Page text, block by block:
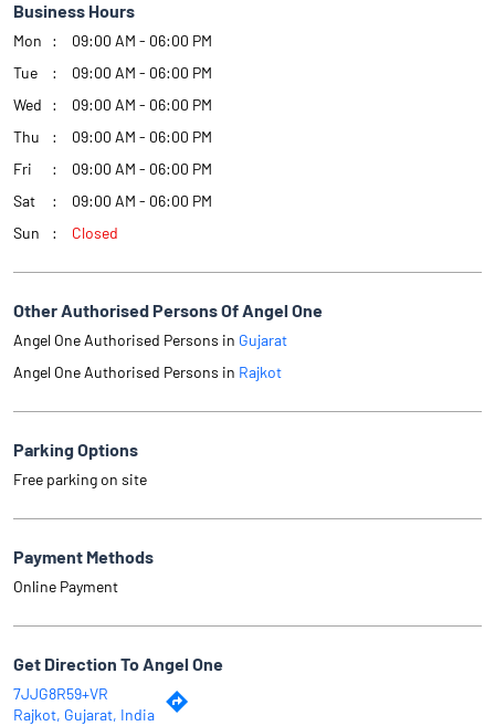
Business Hours
Mon
09:00 AM - 06:00 PM
Tue
09:00 AM - 06:00 PM
Wed
09:00 AM - 06:00 PM
Thu
09:00 AM - 06:00 PM
Fri
09:00 AM - 06:00 PM
Sat
09:00 AM - 06:00 PM
Sun
Closed
Other Authorised Persons Of Angel One
Angel One Authorised Persons in Gujarat
Angel One Authorised Persons in Rajkot
Parking Options
Free parking on site
Payment Methods
Online Payment
Get Direction To Angel One
7JJG8R59+VR
Rajkot, Gujarat, India